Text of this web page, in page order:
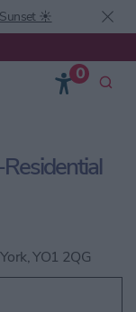
Sunset ☀️
0
YO1 2QG